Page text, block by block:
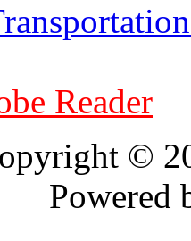
Reader
©
Powered